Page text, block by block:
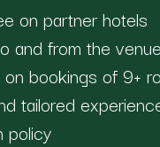
on partner hotels
and from the venue
bookings of 9+
tailored
policy